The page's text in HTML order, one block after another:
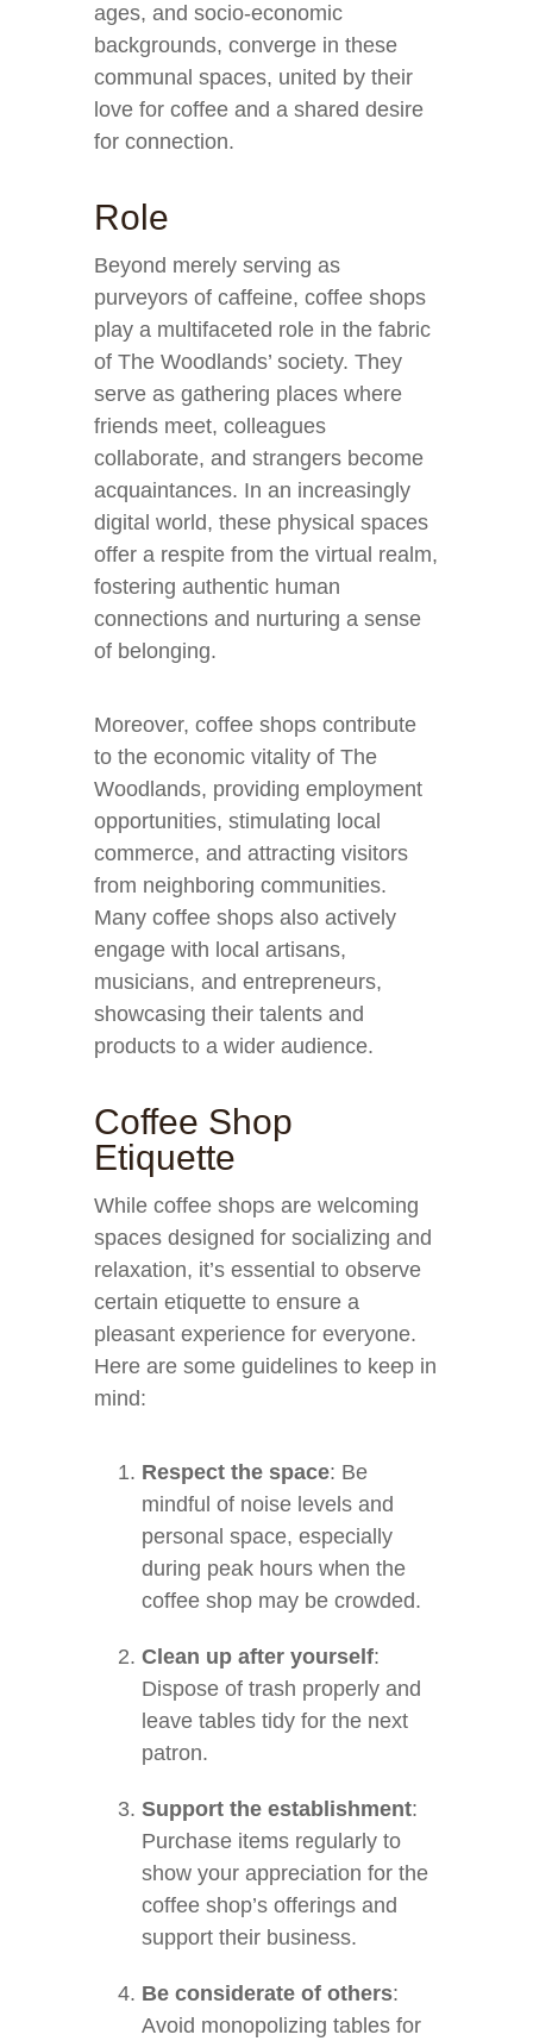
ages, and socio-economic
backgrounds, converge in these
communal spaces, united by their
love for coffee and a shared desire
for connection.
Role
Beyond merely serving as
purveyors of caffeine, coffee shops
play a multifaceted role in the fabric
of The Woodlands’ society. They
serve as gathering places where
friends meet, colleagues
collaborate, and strangers become
acquaintances. In an increasingly
digital world, these physical spaces
offer a respite from the virtual realm,
fostering authentic human
connections and nurturing a sense
of belonging.
Moreover, coffee shops contribute
to the economic vitality of The
Woodlands, providing employment
opportunities, stimulating local
commerce, and attracting visitors
from neighboring communities.
Many coffee shops also actively
engage with local artisans,
musicians, and entrepreneurs,
showcasing their talents and
products to a wider audience.
Coffee Shop
Etiquette
While coffee shops are welcoming
spaces designed for socializing and
relaxation, it’s essential to observe
certain etiquette to ensure a
pleasant experience for everyone.
Here are some guidelines to keep in
mind:
Respect the space: Be
mindful of noise levels and
personal space, especially
during peak hours when the
coffee shop may be crowded.
Clean up after yourself:
Dispose of trash properly and
leave tables tidy for the next
patron.
Support the establishment:
Purchase items regularly to
show your appreciation for the
coffee shop’s offerings and
support their business.
Be considerate of others:
Avoid monopolizing tables for